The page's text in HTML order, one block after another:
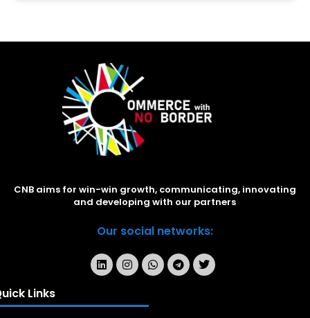
CNB aims for win-win growth, communicating, innovating
and developing with our partners
Our social networks:
Links